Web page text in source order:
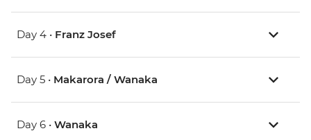
Day 4 • Franz Josef
Day 5 • Makarora / Wanaka
Day 6 • Wanaka